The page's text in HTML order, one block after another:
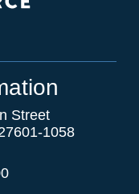
Street
1058